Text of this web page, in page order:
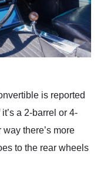
is reported
a 2-barrel or 4-
there’s more
to the rear wheels